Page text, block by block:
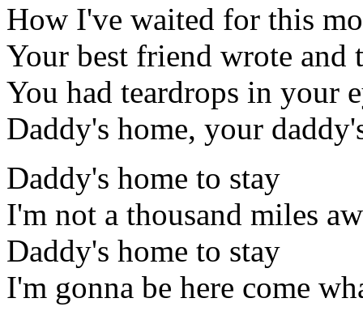
How I've waited for this
Your best friend wrote and
You had teardrops in your
Daddy's home, your
Daddy's home to stay
I'm not a thousand miles
Daddy's home to stay
I'm gonna be here come